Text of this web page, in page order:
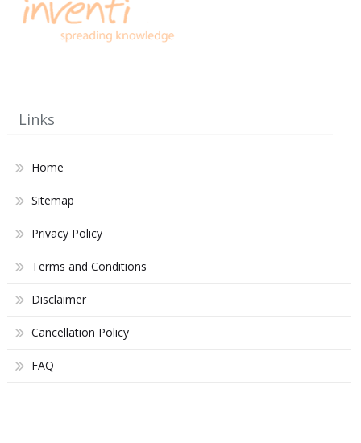
Links
Home
Sitemap
Privacy Policy
Terms and Conditions
Disclaimer
Cancellation Policy
FAQ